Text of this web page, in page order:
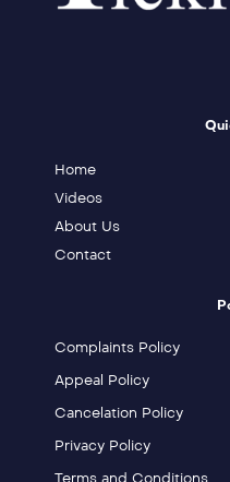
Home
Videos
About Us
Contact
Complaints Policy
Appeal Policy
Cancelation Policy
Privacy Policy
Terms and Conditions